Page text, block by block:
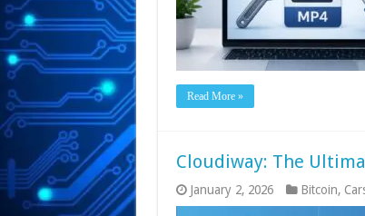
Read More »
Cloudiway: The
January 2, 2026 Bitcoin,